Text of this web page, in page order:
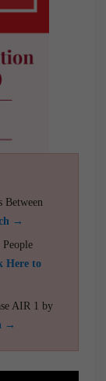
Between
→
Here to
AIR 1 by
→